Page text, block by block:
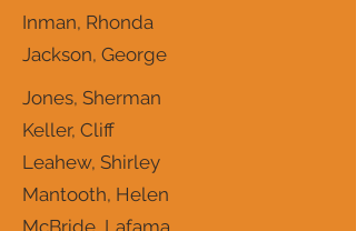
Inman, Rhonda
Jackson, George
Jones, Sherman
Keller, Cliff
Leahew, Shirley
Mantooth, Helen
McBride, Lafama